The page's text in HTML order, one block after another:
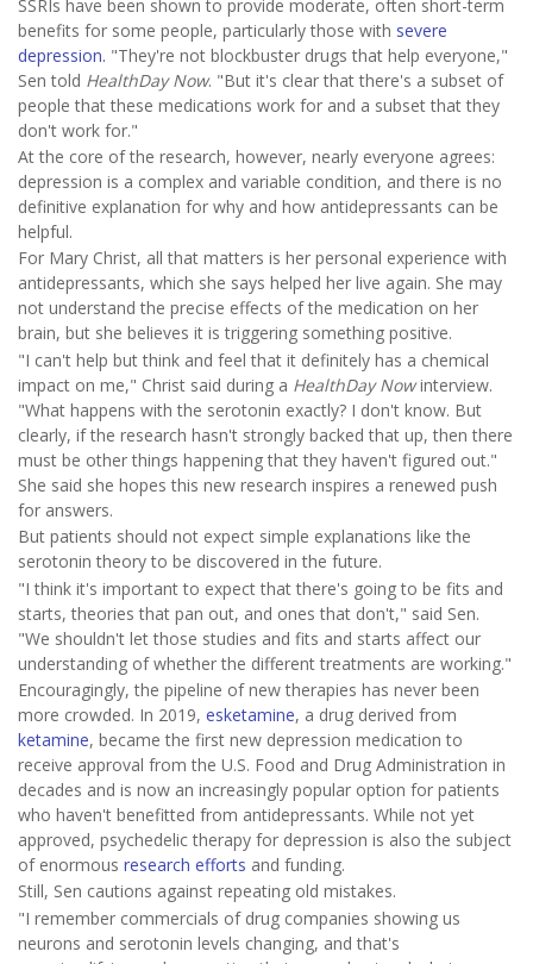
SSRIs have been shown to provide moderate, often short-term
benefits for some people, particularly those with severe
depression. "They're not blockbuster drugs that help everyone,"
Sen told HealthDay Now. "But it's clear that there's a subset of
people that these medications work for and a subset that they
don't work for."
At the core of the research, however, nearly everyone agrees:
depression is a complex and variable condition, and there is no
definitive explanation for why and how antidepressants can be
helpful.
For Mary Christ, all that matters is her personal experience with
antidepressants, which she says helped her live again. She may
not understand the precise effects of the medication on her
brain, but she believes it is triggering something positive.
"I can't help but think and feel that it definitely has a chemical
impact on me," Christ said during a HealthDay Nowinterview.
"What happens with the serotonin exactly? I don't know. But
clearly, if the research hasn't strongly backed that up, then there
must be other things happening that they haven't figured out."
She said she hopes this new research inspires a renewed push
for answers.
But patients should not expect simple explanations like the
serotonin theory to be discovered in the future.
"I think it's important to expect that there's going to be fits and
starts, theories that pan out, and ones that don't," said Sen.
"We shouldn't let those studies and fits and starts affect our
understanding of whether the different treatments are working."
Encouragingly, the pipeline of new therapies has never been
more crowded. In 2019, esketamine, a drug derived from
ketamine, became the first new depression medication to
receive approval from the U.S. Food and Drug Administration in
decades and is now an increasingly popular option for patients
who haven't benefitted from antidepressants. While not yet
approved, psychedelic therapy for depression is also the subject
of enormous research efforts and funding.
Still, Sen cautions against repeating old mistakes.
"I remember commercials of drug companies showing us
neurons and serotonin levels changing, and that's